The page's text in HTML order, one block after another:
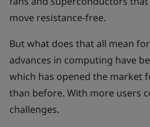
move resistance-free.
But what does that all mean
advances in computing have
which has opened the market
than before. With more users
challenges.